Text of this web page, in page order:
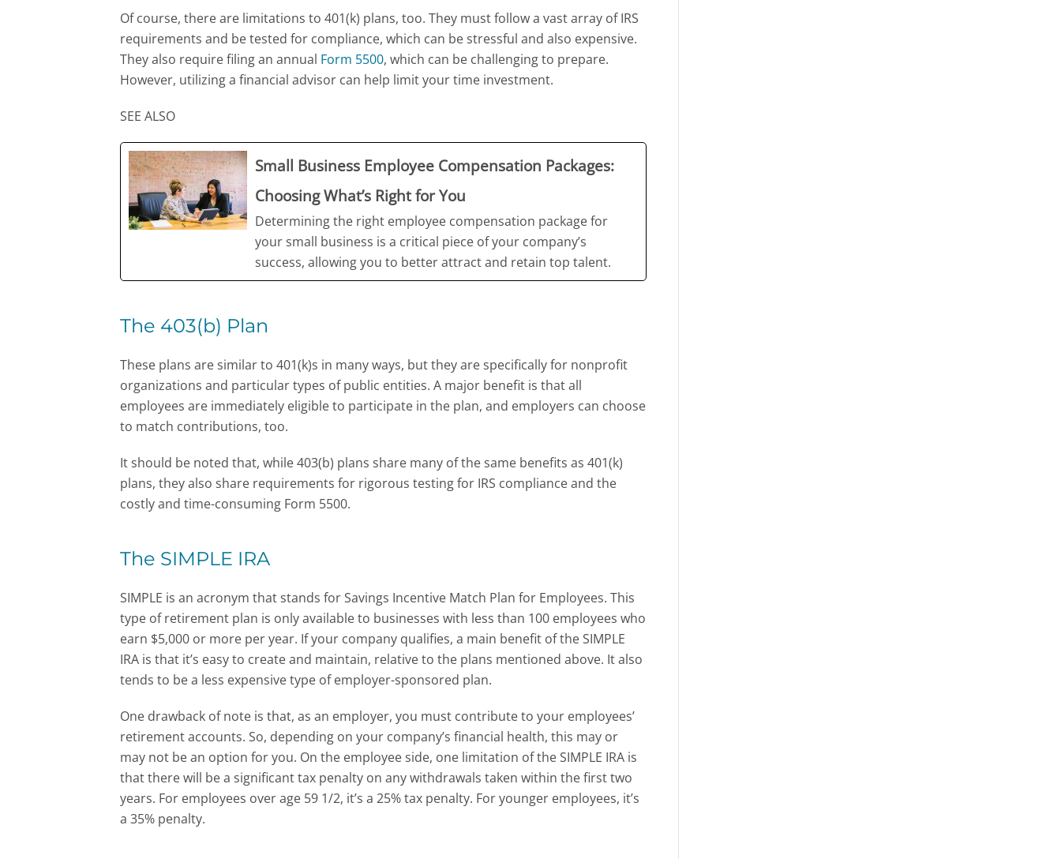
Of course, there are limitations to 401(k) plans, too. They must follow a vast array of IRS
requirements and be tested for compliance, which can be stressful and also expensive.
They also require filing an annual Form 5500, which can be challenging to prepare.
However, utilizing a financial advisor can help limit your time investment.
SEE ALSO
Small Business Employee Compensation Packages:
Choosing What’s Right for You
Determining the right employee compensation package for
your small business is a critical piece of your company’s
success, allowing you to better attract and retain top talent.
The 403(b) Plan
These plans are similar to 401(k)s in many ways, but they are specifically for nonprofit
organizations and particular types of public entities. A major benefit is that all
employees are immediately eligible to participate in the plan, and employers can choose
to match contributions, too.
It should be noted that, while 403(b) plans share many of the same benefits as 401(k)
plans, they also share requirements for rigorous testing for IRS compliance and the
costly and time-consuming Form 5500.
The SIMPLE IRA
SIMPLE is an acronym that stands for Savings Incentive Match Plan for Employees. This
type of retirement plan is only available to businesses with less than 100 employees who
earn $5,000 or more per year. If your company qualifies, a main benefit of the SIMPLE
IRA is that it’s easy to create and maintain, relative to the plans mentioned above. It also
tends to be a less expensive type of employer-sponsored plan.
One drawback of note is that, as an employer, you must contribute to your employees’
retirement accounts. So, depending on your company’s financial health, this may or
may not be an option for you. On the employee side, one limitation of the SIMPLE IRA is
that there will be a significant tax penalty on any withdrawals taken within the first two
years. For employees over age 59 1/2, it’s a 25% tax penalty. For younger employees, it’s
a 35% penalty.